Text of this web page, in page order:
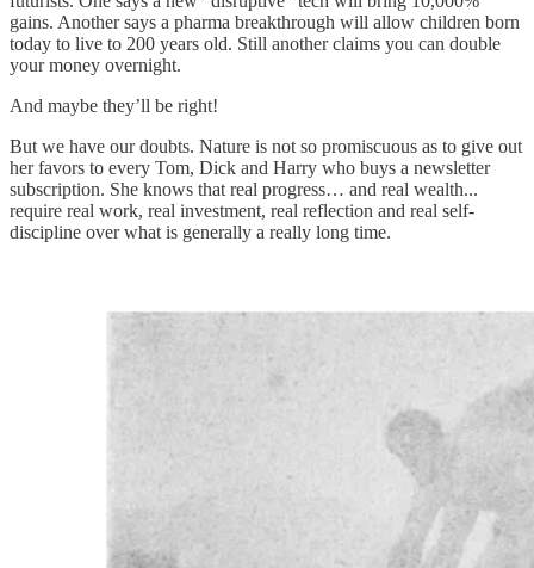
gains. Another says a pharma breakthrough will allow children born
today to live to 200 years old. Still another claims you can double
your money overnight.
And maybe they’ll be right!
But we have our doubts. Nature is not so promiscuous as to give out
her favors to every Tom, Dick and Harry who buys a newsletter
subscription. She knows that real progress… and real wealth...
require real work, real investment, real reflection and real self-
discipline over what is generally a really long time.